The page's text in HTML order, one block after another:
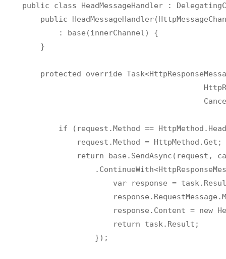
public class HeadMessageHandler :
public
            : base(innerChannel) {
        }
protected override
if (request.Method ==
                request.Method = HttpMethod.Get;
return base.SendAsync(request,
var response =
response.Content = new
                        return task.Result;
                    });